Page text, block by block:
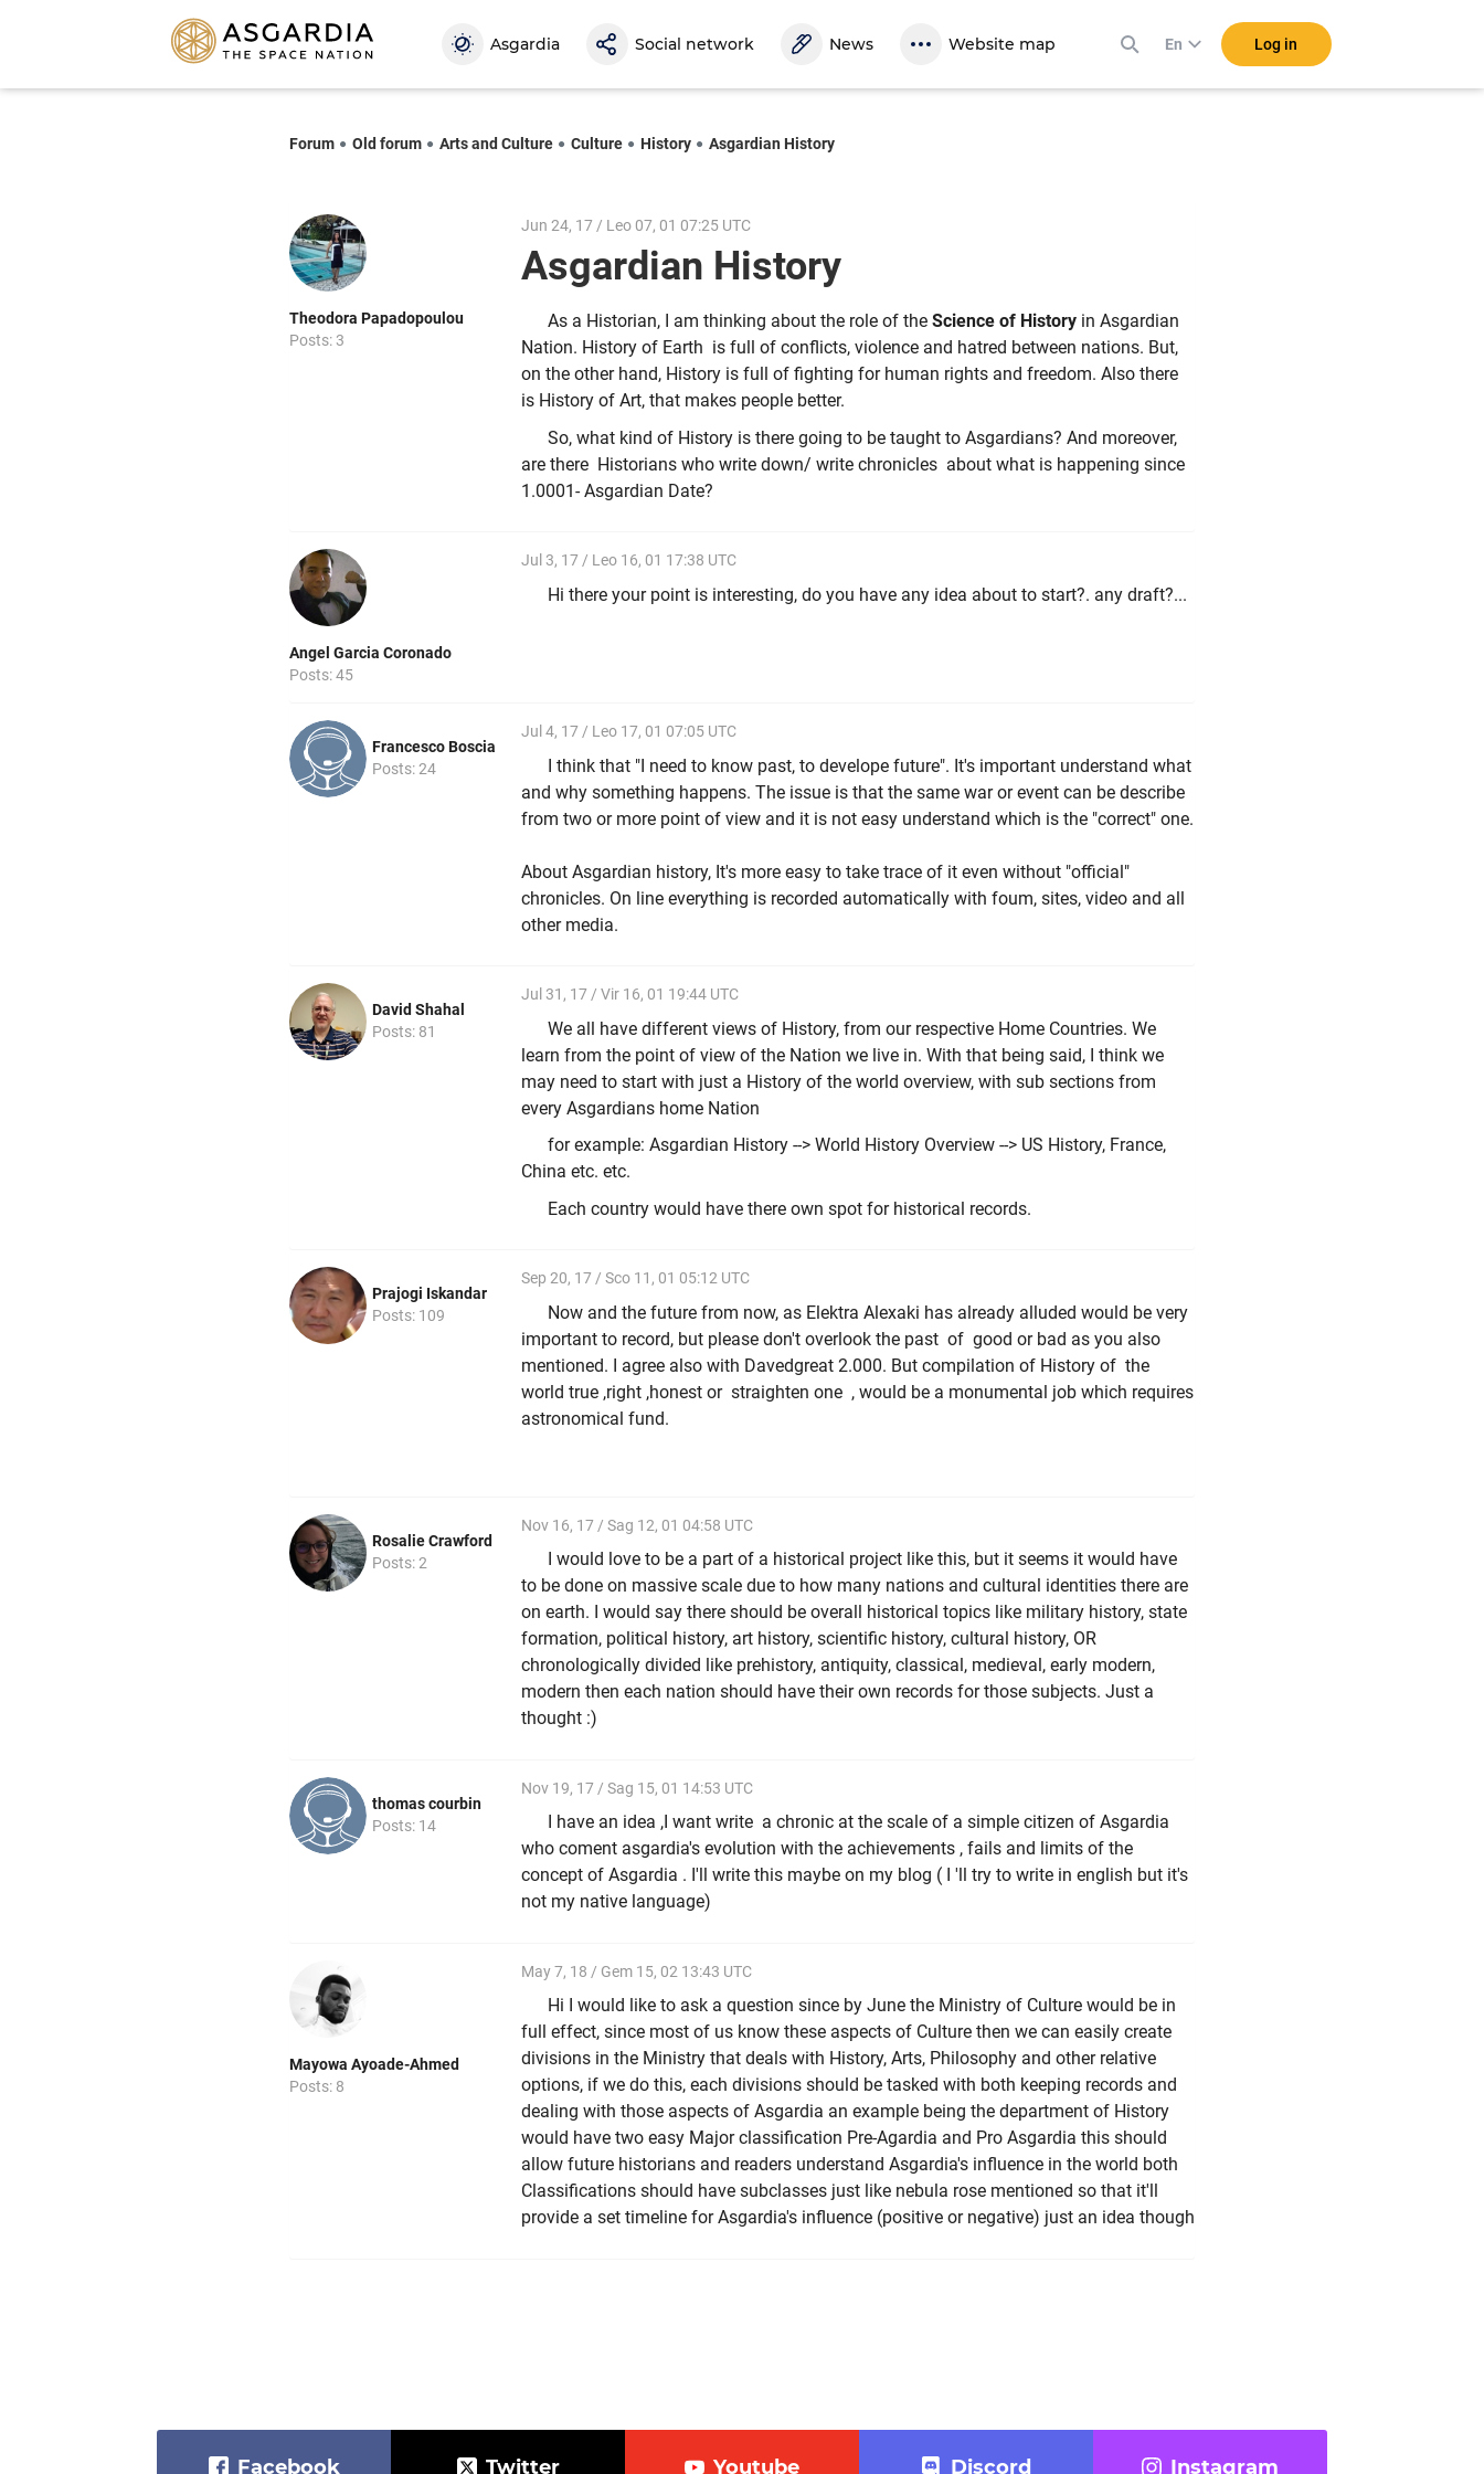
Asgardia Social network News Website map En Log in
Forum Old forum Arts and Culture Culture History Asgardian History
Theodora Papadopoulou
Posts: 3
Jun 24, 17 / Leo 07, 01 07:25 UTC
Asgardian History
As a Historian, I am thinking about the role of the Science of History in Asgardian
Nation. History of Earth is full of conflicts, violence and hatred between nations. But,
on the other hand, History is full of fighting for human rights and freedom. Also there
is History of Art, that makes people better.
So, what kind of History is there going to be taught to Asgardians? And moreover,
are there Historians who write down/ write chronicles about what is happening since
1.0001- Asgardian Date?
Angel Garcia Coronado
Posts: 45
Jul 3, 17 / Leo 16, 01 17:38 UTC
Hi there your point is interesting, do you have any idea about to start?. any draft?...
Francesco Boscia
Posts: 24
Jul 4, 17 / Leo 17, 01 07:05 UTC
I think that "I need to know past, to develope future". It's important understand what
and why something happens. The issue is that the same war or event can be describe
from two or more point of view and it is not easy understand which is the "correct" one.
About Asgardian history, It's more easy to take trace of it even without "official"
chronicles. On line everything is recorded automatically with foum, sites, video and all
other media.
David Shahal
Posts: 81
Jul 31, 17 / Vir 16, 01 19:44 UTC
We all have different views of History, from our respective Home Countries. We
learn from the point of view of the Nation we live in. With that being said, I think we
may need to start with just a History of the world overview, with sub sections from
every Asgardians home Nation
for example: Asgardian History --> World History Overview --> US History, France,
China etc. etc.
Each country would have there own spot for historical records.
Prajogi Iskandar
Posts: 109
Sep 20, 17 / Sco 11, 01 05:12 UTC
Now and the future from now, as Elektra Alexaki has already alluded would be very
important to record, but please don't overlook the past of good or bad as you also
mentioned. I agree also with Davedgreat 2.000. But compilation of History of the
world true ,right ,honest or straighten one , would be a monumental job which requires
astronomical fund.
Rosalie Crawford
Posts: 2
Nov 16, 17 / Sag 12, 01 04:58 UTC
I would love to be a part of a historical project like this, but it seems it would have
to be done on massive scale due to how many nations and cultural identities there are
on earth. I would say there should be overall historical topics like military history, state
formation, political history, art history, scientific history, cultural history, OR
chronologically divided like prehistory, antiquity, classical, medieval, early modern,
modern then each nation should have their own records for those subjects. Just a
thought :)
thomas courbin
Posts: 14
Nov 19, 17 / Sag 15, 01 14:53 UTC
I have an idea ,I want write a chronic at the scale of a simple citizen of Asgardia
who coment asgardia's evolution with the achievements , fails and limits of the
concept of Asgardia . I'll write this maybe on my blog ( I 'll try to write in english but it's
not my native language)
Mayowa Ayoade-Ahmed
Posts: 8
May 7, 18 / Gem 15, 02 13:43 UTC
Hi I would like to ask a question since by June the Ministry of Culture would be in
full effect, since most of us know these aspects of Culture then we can easily create
divisions in the Ministry that deals with History, Arts, Philosophy and other relative
options, if we do this, each divisions should be tasked with both keeping records and
dealing with those aspects of Asgardia an example being the department of History
would have two easy Major classification Pre-Agardia and Pro Asgardia this should
allow future historians and readers understand Asgardia's influence in the world both
Classifications should have subclasses just like nebula rose mentioned so that it'll
provide a set timeline for Asgardia's influence (positive or negative) just an idea though
Facebook Twitter Youtube Discord Instagram